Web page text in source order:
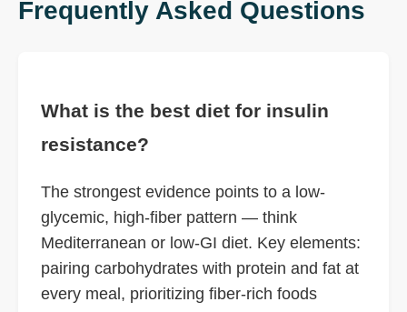
Frequently Asked Questions
What is the best diet for insulin
resistance?
The strongest evidence points to a low-
glycemic, high-fiber pattern — think
Mediterranean or low-GI diet. Key elements:
pairing carbohydrates with protein and fat at
every meal, prioritizing fiber-rich foods